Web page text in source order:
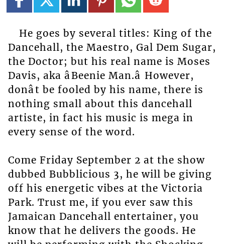
He goes by several titles: King of the
Dancehall, the Maestro, Gal Dem Sugar,
the Doctor; but his real name is Moses
Davis, aka âBeenie Man.â However,
donât be fooled by his name, there is
nothing small about this dancehall
artiste, in fact his music is mega in
every sense of the word.
Come Friday September 2 at the show
dubbed Bubblicious 3, he will be giving
off his energetic vibes at the Victoria
Park. Trust me, if you ever saw this
Jamaican Dancehall entertainer, you
know that he delivers the goods. He